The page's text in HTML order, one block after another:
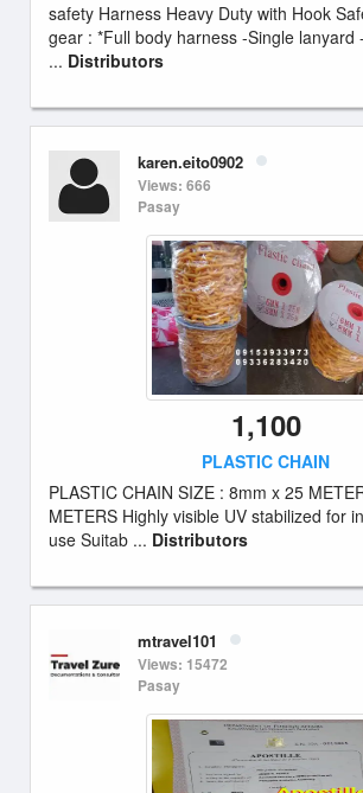
safety Harness Heavy Duty with Hook
gear : *Full body harness -Single lanyard
... Distributors
karen.eito0902
Views: 666
Pasay
1,100
PLASTIC CHAIN
PLASTIC CHAIN SIZE : 8mm x 25
METERS Highly visible UV stabilized for
use Suitab ... Distributors
mtravel101
Views: 15472
Pasay